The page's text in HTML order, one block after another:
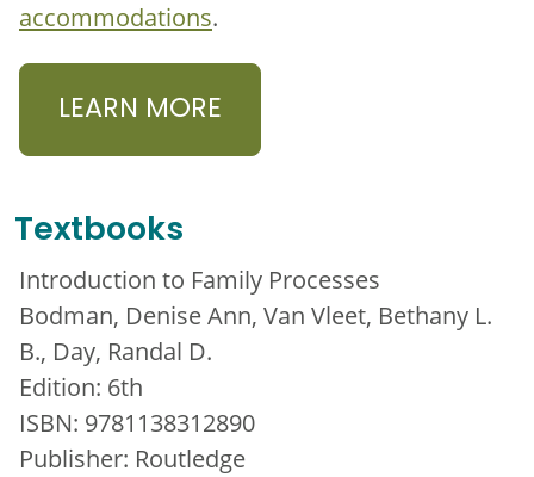
accommodations.
LEARN MORE
Textbooks
Introduction to Family Processes
Bodman, Denise Ann, Van Vleet, Bethany L.
B., Day, Randal D.
Edition: 6th
ISBN: 9781138312890
Publisher: Routledge